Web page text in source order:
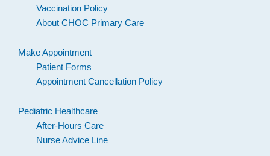
Vaccination Policy
About CHOC Primary Care
Make Appointment
Patient Forms
Appointment Cancellation Policy
Pediatric Healthcare
After-Hours Care
Nurse Advice Line